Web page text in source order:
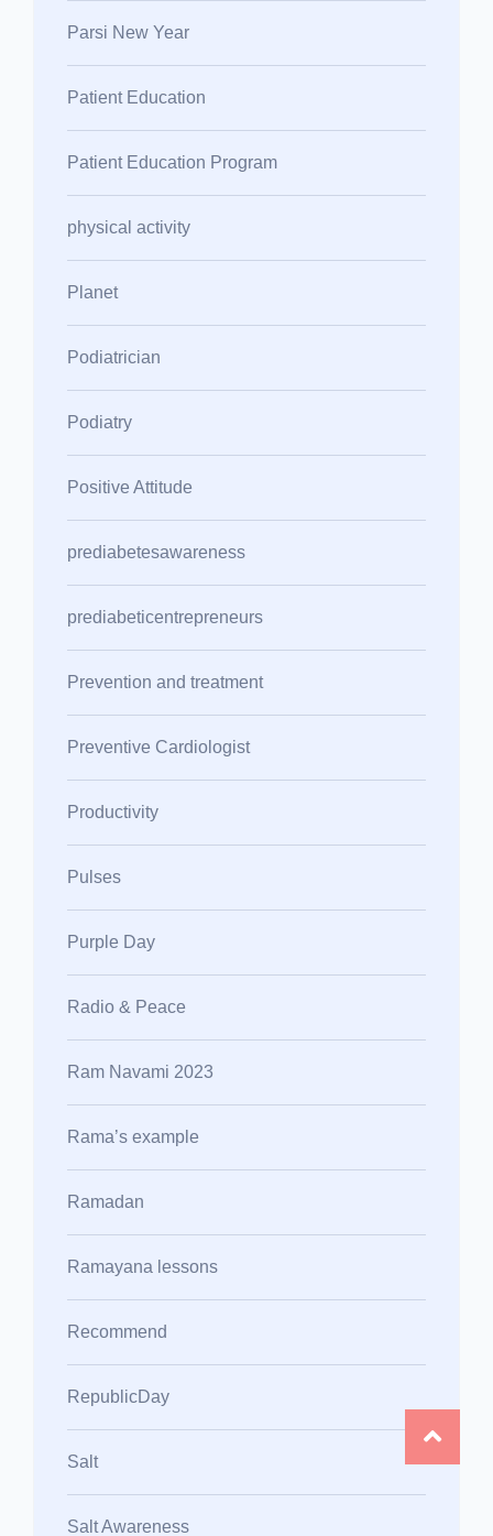
Parsi New Year
Patient Education
Patient Education Program
physical activity
Planet
Podiatrician
Podiatry
Positive Attitude
prediabetesawareness
prediabeticentrepreneurs
Prevention and treatment
Preventive Cardiologist
Productivity
Pulses
Purple Day
Radio & Peace
Ram Navami 2023
Rama’s example
Ramadan
Ramayana lessons
Recommend
RepublicDay
Salt
Salt Awareness